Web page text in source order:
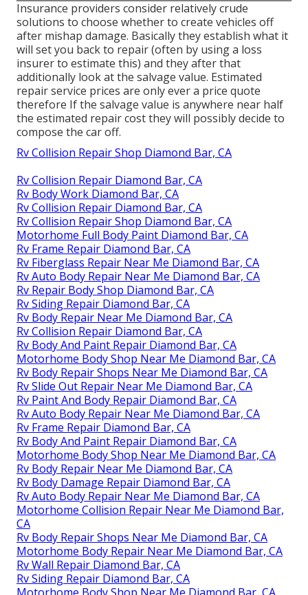
Insurance providers consider relatively crude
solutions to choose whether to create vehicles off
after mishap damage. Basically they establish what it
will set you back to repair (often by using a loss
insurer to estimate this) and they after that
additionally look at the salvage value. Estimated
repair service prices are only ever a price quote
therefore If the salvage value is anywhere near half
the estimated repair cost they will possibly decide to
compose the car off.
Rv Collision Repair Shop Diamond Bar, CA
Rv Collision Repair Diamond Bar, CA
Rv Body Work Diamond Bar, CA
Rv Collision Repair Diamond Bar, CA
Rv Collision Repair Shop Diamond Bar, CA
Motorhome Full Body Paint Diamond Bar, CA
Rv Frame Repair Diamond Bar, CA
Rv Fiberglass Repair Near Me Diamond Bar, CA
Rv Auto Body Repair Near Me Diamond Bar, CA
Rv Repair Body Shop Diamond Bar, CA
Rv Siding Repair Diamond Bar, CA
Rv Body Repair Near Me Diamond Bar, CA
Rv Collision Repair Diamond Bar, CA
Rv Body And Paint Repair Diamond Bar, CA
Motorhome Body Shop Near Me Diamond Bar, CA
Rv Body Repair Shops Near Me Diamond Bar, CA
Rv Slide Out Repair Near Me Diamond Bar, CA
Rv Paint And Body Repair Diamond Bar, CA
Rv Auto Body Repair Near Me Diamond Bar, CA
Rv Frame Repair Diamond Bar, CA
Rv Body And Paint Repair Diamond Bar, CA
Motorhome Body Shop Near Me Diamond Bar, CA
Rv Body Repair Near Me Diamond Bar, CA
Rv Body Damage Repair Diamond Bar, CA
Rv Auto Body Repair Near Me Diamond Bar, CA
Motorhome Collision Repair Near Me Diamond Bar,
CA
Rv Body Repair Shops Near Me Diamond Bar, CA
Motorhome Body Repair Near Me Diamond Bar, CA
Rv Wall Repair Diamond Bar, CA
Rv Siding Repair Diamond Bar, CA